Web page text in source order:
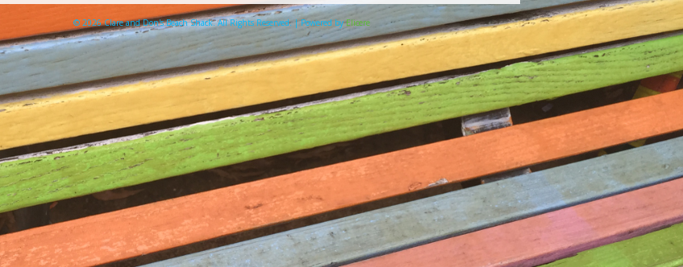
© 2026 Clare and Don's Beach Shack. All Rights Reserved. | Powered byElicere